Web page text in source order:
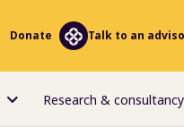
Donate Talk to an
Research & consultancy